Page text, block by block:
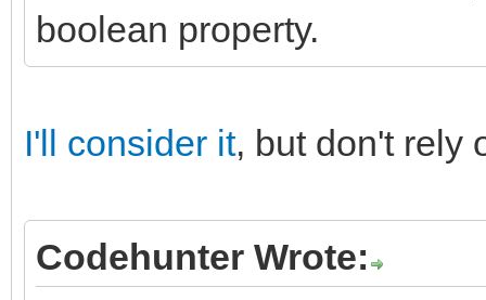
boolean property.
I'll consider it, but don't rely
Codehunter Wrote: